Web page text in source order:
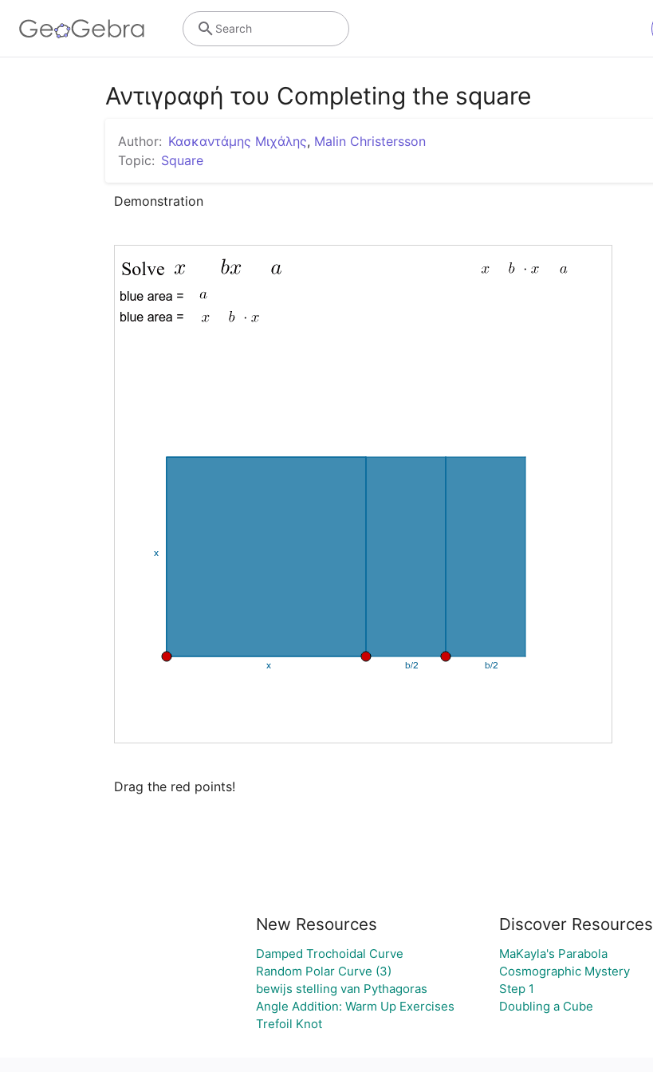
Search
Αντιγραφή του Completing the square
Author: Κασκαντάμης Μιχάλης, Malin Christersson
Topic: Square
Demonstration
Drag the red points!
New Resources
Damped Trochoidal Curve
Random Polar Curve (3)
bewijs stelling van Pythagoras
Angle Addition: Warm Up Exercises
Trefoil Knot
Discover Resources
MaKayla's Parabola
Cosmographic Mystery
Step 1
Doubling a Cube